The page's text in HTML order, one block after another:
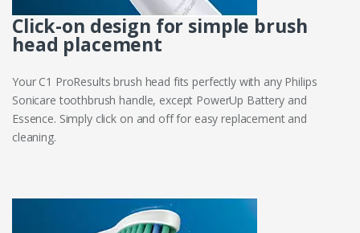
Click-on design for simple brush
head placement
Your C1 ProResults brush head fits perfectly with any Philips
Sonicare toothbrush handle, except PowerUp Battery and
Essence. Simply click on and off for easy replacement and
cleaning.